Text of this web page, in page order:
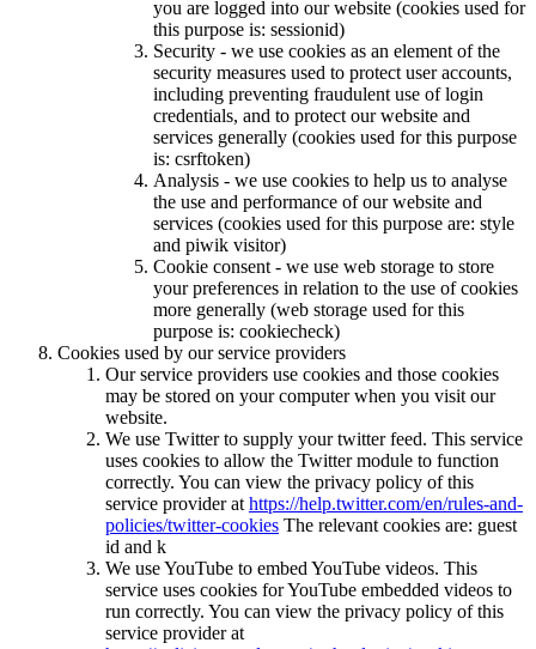
you are logged into our website (cookies used for
this purpose is: sessionid)
Security - we use cookies as an element of the
security measures used to protect user accounts,
including preventing fraudulent use of login
credentials, and to protect our website and
services generally (cookies used for this purpose
is: csrftoken)
Analysis - we use cookies to help us to analyse
the use and performance of our website and
services (cookies used for this purpose are: style
and piwik visitor)
Cookie consent - we use web storage to store
your preferences in relation to the use of cookies
more generally (web storage used for this
purpose is: cookiecheck)
Cookies used by our service providers
Our service providers use cookies and those cookies
may be stored on your computer when you visit our
website.
We use Twitter to supply your twitter feed. This service
uses cookies to allow the Twitter module to function
correctly. You can view the privacy policy of this
service provider at https://help.twitter.com/en/rules-and-
policies/twitter-cookies The relevant cookies are: guest
id and k
We use YouTube to embed YouTube videos. This
service uses cookies for YouTube embedded videos to
run correctly. You can view the privacy policy of this
service provider at